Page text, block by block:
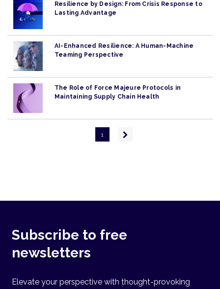
Resilience by Design: From Crisis Response to
Lasting Advantage
AI-Enhanced Resilience: A Human-Machine
Teaming Perspective
The Role of Force Majeure Protocols in
Maintaining Supply Chain Health
1
Next
Subscribe to free
newsletters
Elevate your perspective with thought-provoking